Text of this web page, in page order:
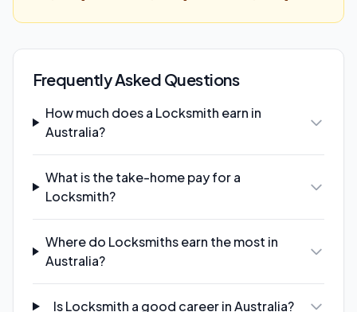
Frequently Asked Questions
How much does a Locksmith earn in
Australia?
What is the take-home pay for a
Locksmith?
Where do Locksmiths earn the most in
Australia?
Is Locksmith a good career in Australia?